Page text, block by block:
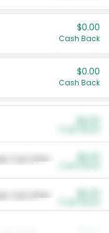
$0.00
Cash Back
$0.00
Cash Back
Cat Litter
Cat Litter